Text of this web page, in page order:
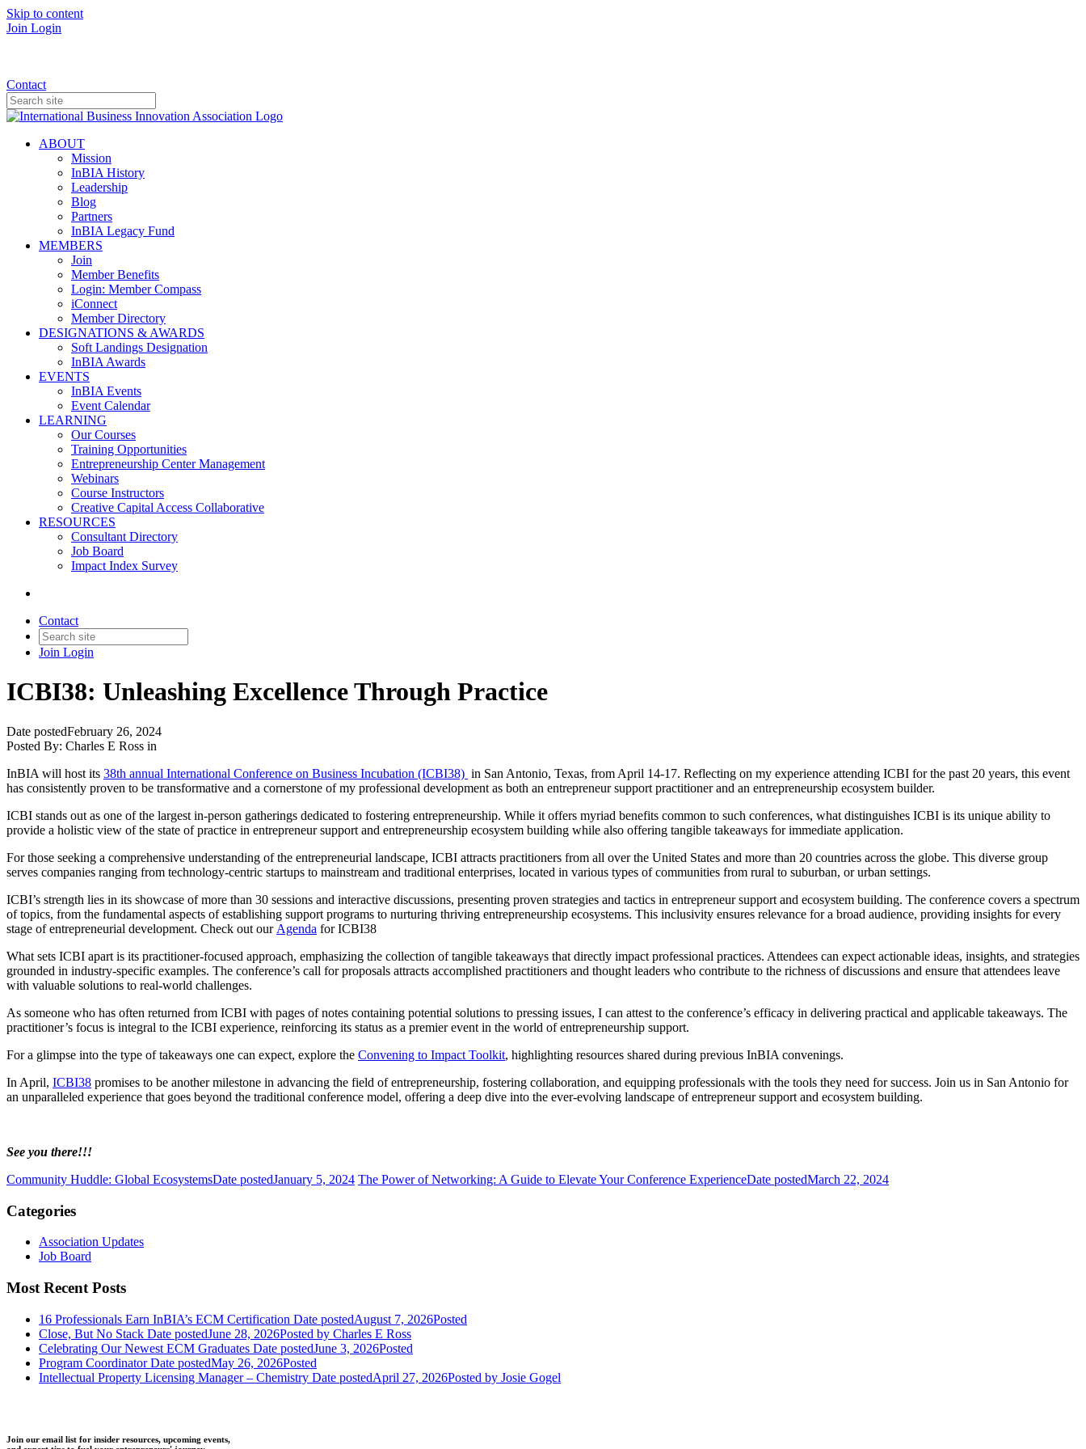
Skip to content
Join Login
Contact
ABOUT
Mission
InBIA History
Leadership
Blog
Partners
InBIA Legacy Fund
MEMBERS
Join
Member Benefits
Login: Member Compass
iConnect
Member Directory
DESIGNATIONS & AWARDS
Soft Landings Designation
InBIA Awards
EVENTS
InBIA Events
Event Calendar
LEARNING
Our Courses
Training Opportunities
Entrepreneurship Center Management
Webinars
Course Instructors
Creative Capital Access Collaborative
RESOURCES
Consultant Directory
Job Board
Impact Index Survey
Contact
Join Login
ICBI38: Unleashing Excellence Through Practice
Date postedFebruary 26, 2024
Posted By: Charles E Ross in
InBIA will host its 38th annual International Conference on Business Incubation (ICBI38) in San Antonio, Texas, from April 14-17. Reflecting on my experience attending ICBI for the past 20 years, this event
has consistently proven to be transformative and a cornerstone of my professional development as both an entrepreneur support practitioner and an entrepreneurship ecosystem builder.
ICBI stands out as one of the largest in-person gatherings dedicated to fostering entrepreneurship. While it offers myriad benefits common to such conferences, what distinguishes ICBI is its unique ability to
provide a holistic view of the state of practice in entrepreneur support and entrepreneurship ecosystem building while also offering tangible takeaways for immediate application.
For those seeking a comprehensive understanding of the entrepreneurial landscape, ICBI attracts practitioners from all over the United States and more than 20 countries across the globe. This diverse group
serves companies ranging from technology-centric startups to mainstream and traditional enterprises, located in various types of communities from rural to suburban, or urban settings.
ICBI’s strength lies in its showcase of more than 30 sessions and interactive discussions, presenting proven strategies and tactics in entrepreneur support and ecosystem building. The conference covers a spectrum
of topics, from the fundamental aspects of establishing support programs to nurturing thriving entrepreneurship ecosystems. This inclusivity ensures relevance for a broad audience, providing insights for every
stage of entrepreneurial development. Check out our Agenda for ICBI38
What sets ICBI apart is its practitioner-focused approach, emphasizing the collection of tangible takeaways that directly impact professional practices. Attendees can expect actionable ideas, insights, and strategies
grounded in industry-specific examples. The conference’s call for proposals attracts accomplished practitioners and thought leaders who contribute to the richness of discussions and ensure that attendees leave
with valuable solutions to real-world challenges.
As someone who has often returned from ICBI with pages of notes containing potential solutions to pressing issues, I can attest to the conference’s efficacy in delivering practical and applicable takeaways. The
practitioner’s focus is integral to the ICBI experience, reinforcing its status as a premier event in the world of entrepreneurship support.
For a glimpse into the type of takeaways one can expect, explore the Convening to Impact Toolkit, highlighting resources shared during previous InBIA convenings.
In April, ICBI38 promises to be another milestone in advancing the field of entrepreneurship, fostering collaboration, and equipping professionals with the tools they need for success. Join us in San Antonio for
an unparalleled experience that goes beyond the traditional conference model, offering a deep dive into the ever-evolving landscape of entrepreneur support and ecosystem building.
See you there!!!
Community Huddle: Global EcosystemsDate postedJanuary 5, 2024 The Power of Networking: A Guide to Elevate Your Conference ExperienceDate postedMarch 22, 2024
Categories
Association Updates
Job Board
Most Recent Posts
16 Professionals Earn InBIA’s ECM Certification Date postedAugust 7, 2026Posted
Close, But No Stack Date postedJune 28, 2026Posted by Charles E Ross
Celebrating Our Newest ECM Graduates Date postedJune 3, 2026Posted
Program Coordinator Date postedMay 26, 2026Posted
Intellectual Property Licensing Manager – Chemistry Date postedApril 27, 2026Posted by Josie Gogel
Join our email list for insider resources, upcoming events,